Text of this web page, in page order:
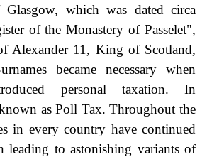
Glasgow, which was dated circa
of the Monastery of Passelet",
Alexander 11, King of Scotland,
became necessary when
personal taxation. In
as Poll Tax. Throughout the
in every country have continued
leading to astonishing variants of